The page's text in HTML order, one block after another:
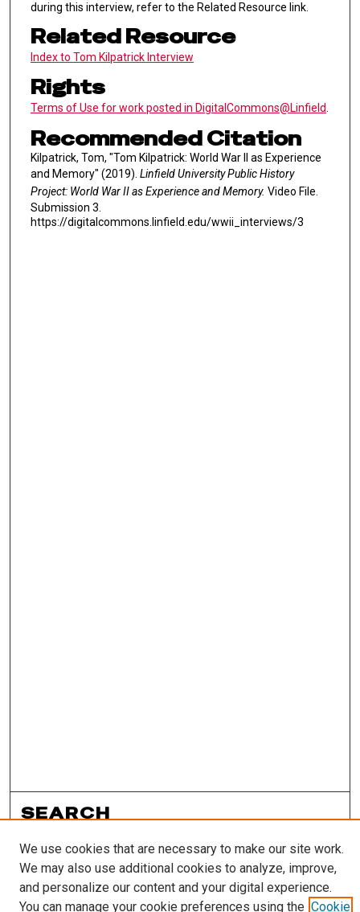
during this interview, refer to the Related Resource link.
Related Resource
Index to Tom Kilpatrick Interview
Rights
Terms of Use for work posted in DigitalCommons@Linfield.
Recommended Citation
Kilpatrick, Tom, "Tom Kilpatrick: World War II as Experience
and Memory" (2019). Linfield University Public History
Project: World War II as Experience and Memory. Video File.
Submission 3.
https://digitalcommons.linfield.edu/wwii_interviews/3
SEARCH
Enter search terms:
We use cookies that are necessary to make our site work.
We may also use additional cookies to analyze, improve,
and personalize our content and your digital experience.
You can manage your cookie preferences using the Cookie